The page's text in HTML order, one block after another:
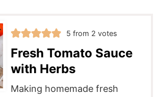
5 from 2 votes
Fresh Tomato Sauce
with Herbs
Making homemade fresh